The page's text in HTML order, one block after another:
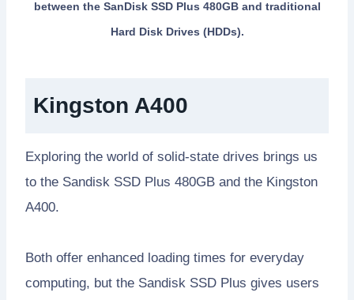
between the SanDisk SSD Plus 480GB and traditional
Hard Disk Drives (HDDs).
Kingston A400
Exploring the world of solid-state drives brings us
to the Sandisk SSD Plus 480GB and the Kingston
A400.
Both offer enhanced loading times for everyday
computing, but the Sandisk SSD Plus gives users